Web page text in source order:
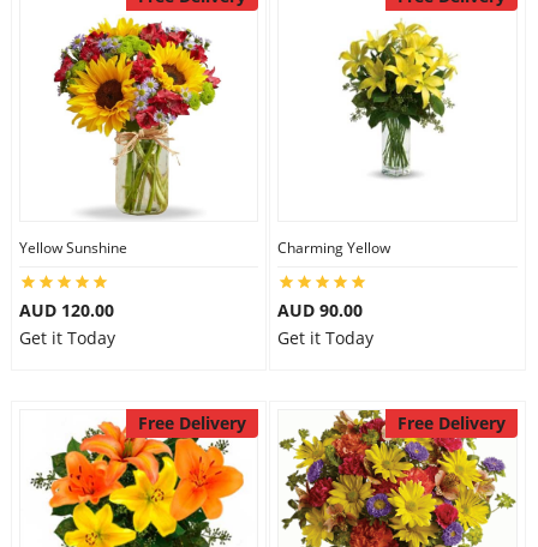
Yellow Sunshine
AUD 120.00
Get it Today
Charming Yellow
AUD 90.00
Get it Today
Free Delivery Free Delivery